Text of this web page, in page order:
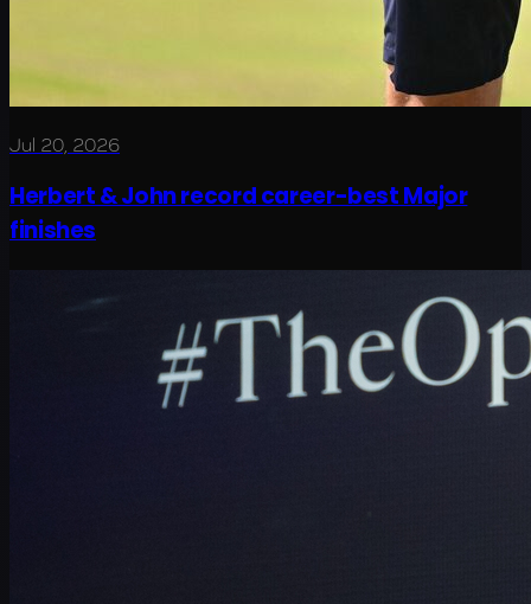
Jul 20, 2026
Herbert & John record career-best Major
finishes